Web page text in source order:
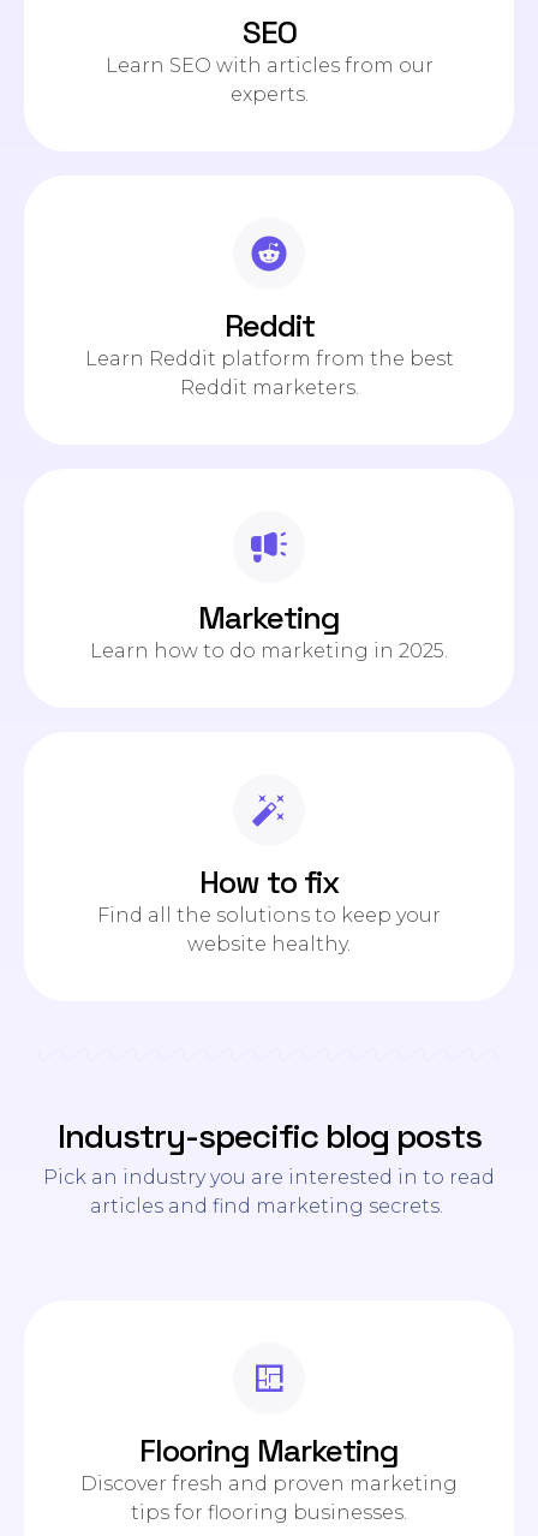
SEO
Learn SEO with articles from our
experts.
Reddit
Learn Reddit platform from the best
Reddit marketers.
Marketing
Learn how to do marketing in 2025.
How to fix
Find all the solutions to keep your
website healthy.
Industry-specific blog posts
Pick an industry you are interested in to read
articles and find marketing secrets.
Flooring Marketing
Discover fresh and proven marketing
tips for flooring businesses.